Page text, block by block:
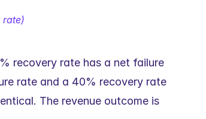
rate)
recovery rate has a net failure
rate and a 40% recovery rate
The revenue outcome is